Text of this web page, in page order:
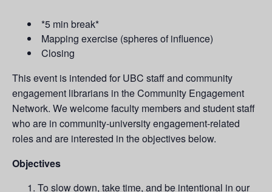
*5 min break*
Mapping exercise (spheres of influence)
Closing
This event is intended for UBC staff and community
engagement librarians in the Community Engagement
Network. We welcome faculty members and student staff
who are in community-university engagement-related
roles and are interested in the objectives below.
Objectives
To slow down, take time, and be intentional in our